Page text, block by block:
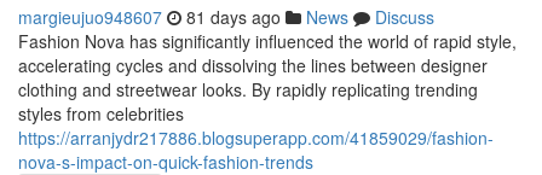
margieujuo948607 81 days ago News
Discuss
Fashion Nova has significantly influenced the world of rapid style,
accelerating cycles and dissolving the lines between designer
clothing and streetwear looks. By rapidly replicating trending
styles from celebrities
https://arranjydr217886.blogsuperapp.com/41859029/fashion-
nova-s-impact-on-quick-fashion-trends